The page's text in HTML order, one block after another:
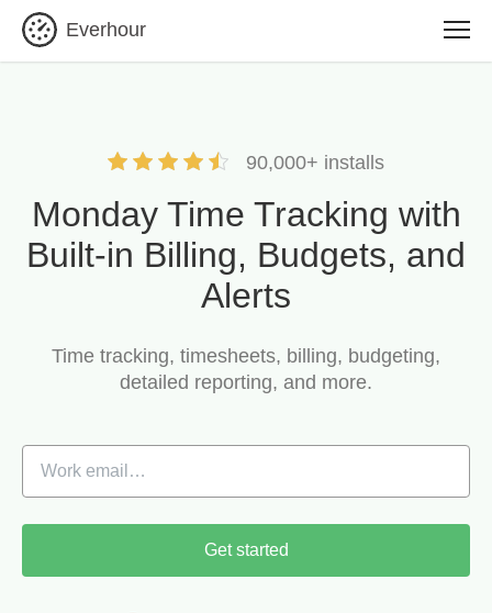
Everhour
90,000+ installs
Monday Time Tracking with
Built-in Billing, Budgets, and
Alerts
Time tracking, timesheets, billing, budgeting,
detailed reporting, and more.
Get started